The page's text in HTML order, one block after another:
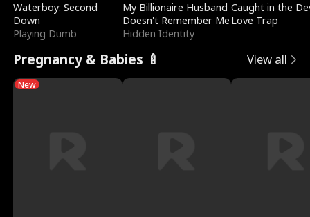
Waterboy: Second
Down
Playing Dumb
My Billionaire Husband
Doesn't Remember Me
Hidden Identity
Caught in the
Love Trap
Pregnancy & Babies 🍼 View all
New